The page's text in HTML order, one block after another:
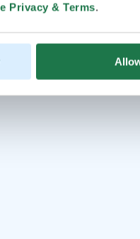
Privacy & Terms.